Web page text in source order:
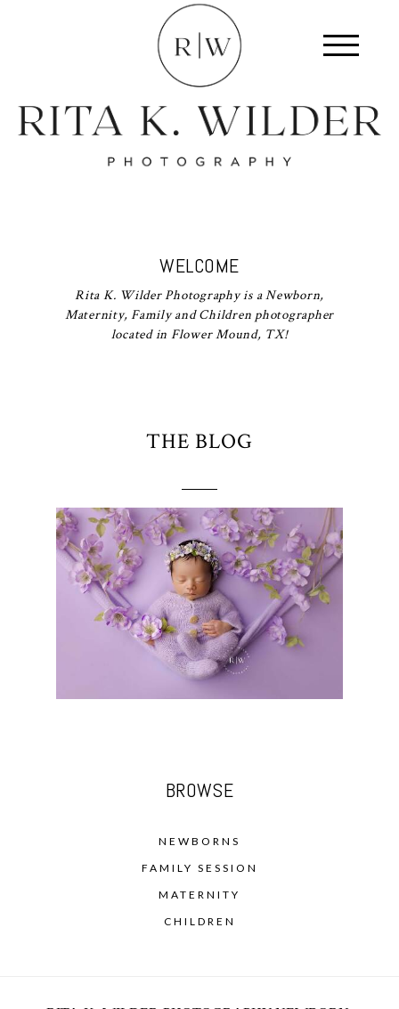
WELCOME
Rita K. Wilder Photography is a Newborn,
Maternity, Family and Children photographer
located in Flower Mound, TX!
THE BLOG
BROWSE
NEWBORNS
FAMILY SESSION
MATERNITY
CHILDREN